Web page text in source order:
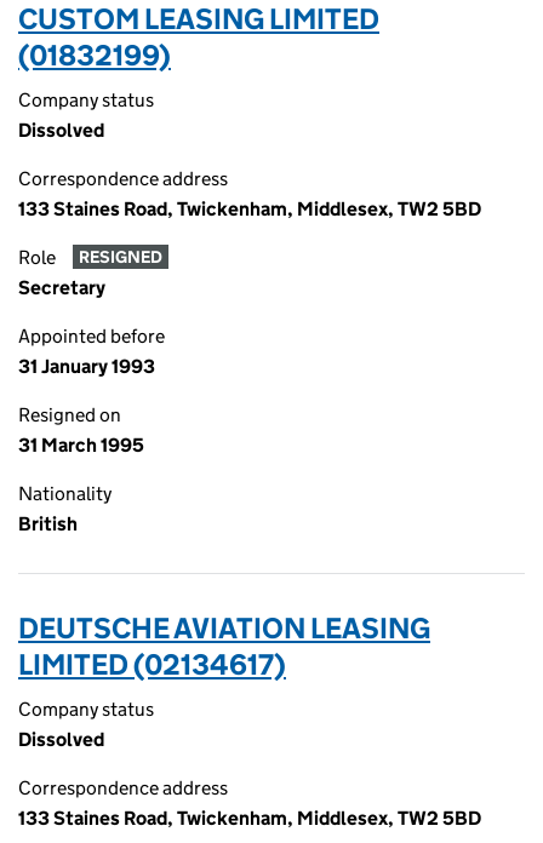
CUSTOM LEASING LIMITED
(01832199)
Company status
Dissolved
Correspondence address
133 Staines Road, Twickenham, Middlesex, TW2 5BD
Role RESIGNED
Secretary
Appointed before
31 January 1993
Resigned on
31 March 1995
Nationality
British
DEUTSCHE AVIATION LEASING
LIMITED (02134617)
Company status
Dissolved
Correspondence address
133 Staines Road, Twickenham, Middlesex, TW2 5BD